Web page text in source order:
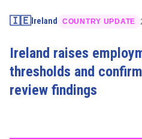
🇮🇪Ireland COUNTRY UPDATE
Ireland raises
thresholds and
review findings